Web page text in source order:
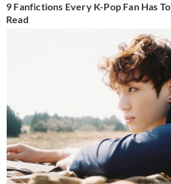
9 Fanfictions Every K-Pop Fan Has To
Read